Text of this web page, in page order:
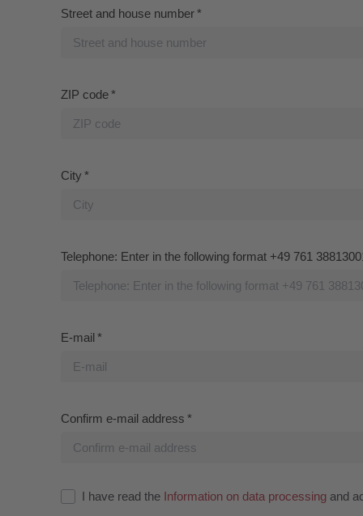
I have read the Information on data processingand